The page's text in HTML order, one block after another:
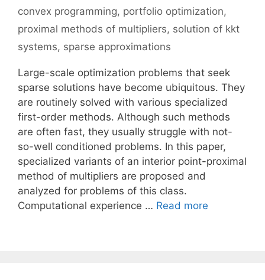
convex programming, portfolio optimization,
proximal methods of multipliers, solution of kkt
systems, sparse approximations
Large-scale optimization problems that seek
sparse solutions have become ubiquitous. They
are routinely solved with various specialized
first-order methods. Although such methods
are often fast, they usually struggle with not-
so-well conditioned problems. In this paper,
specialized variants of an interior point-proximal
method of multipliers are proposed and
analyzed for problems of this class.
Computational experience … Read more